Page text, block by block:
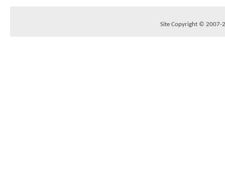
Site Copyright © 2007-